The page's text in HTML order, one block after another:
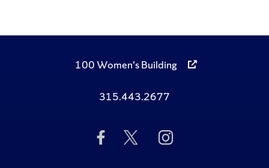
100 Women's Building
315.443.2677
Like
Us
FollowFollow
Us